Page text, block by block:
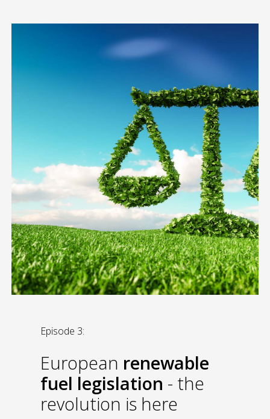
Episode 3:
European renewable
fuel legislation - the
revolution is here